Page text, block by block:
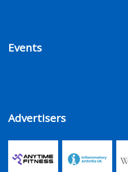
Events
Advertisers